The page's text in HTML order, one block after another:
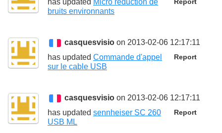
Report
has updated Micro réduction de
bruits environnants
casquesvisio on 2013-02-06 12:17:11
Report
has updated Commande d'appel
sur le cable USB
casquesvisio on 2013-02-06 12:17:11
Report
has updated sennheiser SC 260
USB ML